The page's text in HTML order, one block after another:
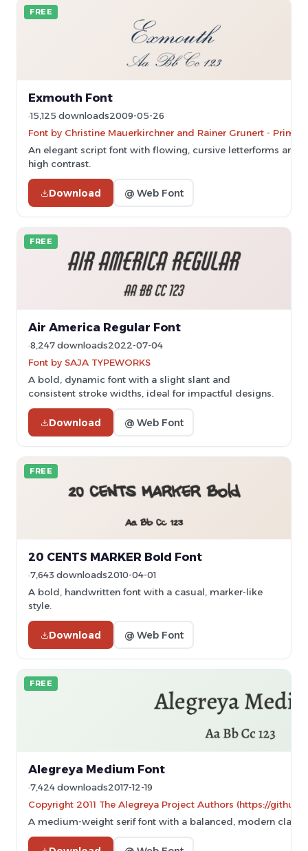
FREE
Exmouth Font
15,125 downloads2009-05-26
Font by Christine Mauerkirchner and Rainer Grunert -
An elegant script font with flowing, cursive letterforms and
high contrast.
Download @ Web Font
FREE
Air America Regular Font
8,247 downloads2022-07-04
Font by SAJA TYPEWORKS
A bold, dynamic font with a slight slant and
consistent stroke widths, ideal for impactful designs.
Download @ Web Font
FREE
20 CENTS MARKER Bold Font
7,643 downloads2010-04-01
A bold, handwritten font with a casual, marker-like
style.
Download @ Web Font
FREE
Alegreya Medium Font
7,424 downloads2017-12-19
Copyright 2011 The Alegreya Project Authors (https://
A medium-weight serif font with a balanced, modern